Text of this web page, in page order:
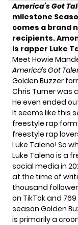
America’s Got
milestone
comes a brand
recipients.
is rapper Luke
Meet Howie
America’s Got
Golden Buzzer
Chris Turner was
He even ended
It seems like this
freestyle rap
freestyle rap
Luke Taleno! So
Luke Taleno is a
social media in
at the time of
thousand
on TikTok and
season Golden
is primarily a